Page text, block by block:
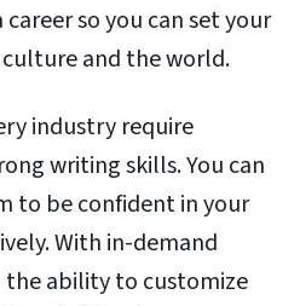
so you can set your
and the world.
industry require
writing skills. You can
to be confident in your
With in-demand
ability to customize